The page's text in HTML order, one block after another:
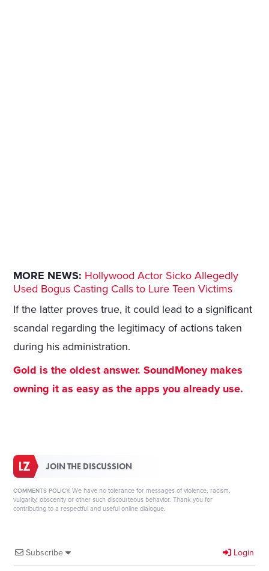
MORE NEWS: Hollywood Actor Sicko Allegedly
Used Bogus Casting Calls to Lure Teen Victims
If the latter proves true, it could lead to a significant
scandal regarding the legitimacy of actions taken
during his administration.
Gold is the oldest answer. SoundMoney makes
owning it as easy as the apps you already use.
JOIN THE DISCUSSION
COMMENTS POLICY: We have no tolerance for messages of violence, racism,
vulgarity, obscenity or other such discourteous behavior. Thank you for
contributing to a respectful and useful online dialogue.
Subscribe Login